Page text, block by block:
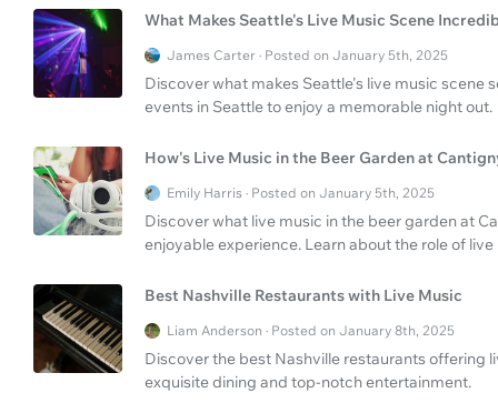
What Makes Seattle's Live Music Scene
James Carter · Posted on January 5th, 2025
Discover what makes Seattle's live music scene
events in Seattle to enjoy a memorable night out.
How's Live Music in the Beer Garden at
Emily Harris · Posted on January 5th, 2025
Discover what live music in the beer garden at
enjoyable experience. Learn about the role of
Best Nashville Restaurants with Live Music
Liam Anderson · Posted on January 8th, 2025
Discover the best Nashville restaurants offering
exquisite dining and top-notch entertainment.